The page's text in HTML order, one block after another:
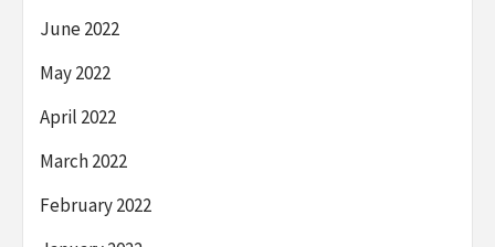
June 2022
May 2022
April 2022
March 2022
February 2022